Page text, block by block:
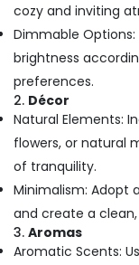
Kozhikode
Massage
Centers
in
Kozhikode
Swedish
Massage​
in
Body
Massage
Advertising,
Media &
Promotions
Arts,
Events &
Ocassion
cozy and inviting
Dimmable
brightness
preferences.
2. Décor
Natural Elements:
flowers, or natural
of tranquility.
Minimalism: Adopt
and create a
3. Aromas
Aromatic Scents: